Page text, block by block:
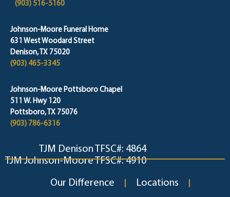
(903) 516-5160
Johnson-Moore Funeral Home
631 West Woodard Street
Denison, TX 75020
(903) 465-3345
Johnson-Moore Pottsboro Chapel
511 W. Hwy 120
Pottsboro, TX 75076
(903) 786-6316
TJM Denison TFSC#: 4864
TJM Johnson-Moore TFSC#: 4910
Our Difference Locations